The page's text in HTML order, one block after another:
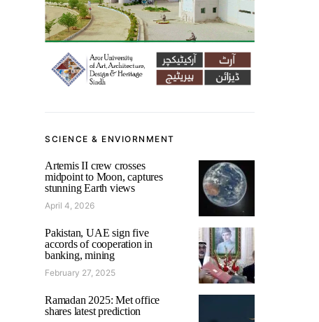
SCIENCE & ENVIORNMENT
Artemis II crew crosses
midpoint to Moon, captures
stunning Earth views
April 4, 2026
Pakistan, UAE sign five
accords of cooperation in
banking, mining
February 27, 2025
Ramadan 2025: Met office
shares latest prediction